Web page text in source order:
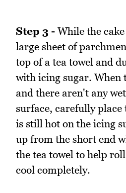
Step 3 - While the
large sheet of
top of a tea towel and
with icing sugar. When
and there aren't any
surface, carefully place
is still hot on the icing
up from the short end
the tea towel to help
cool completely.